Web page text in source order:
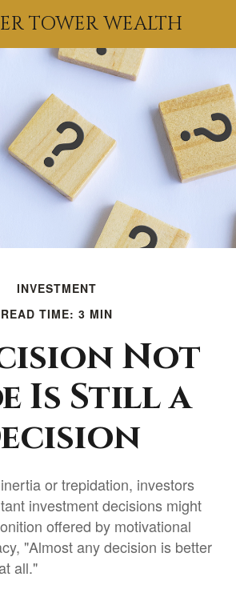
TOWER WEALTH
INVESTMENT
READ TIME: 3 MIN
Not
Is Still a
or trepidation, investors
investment decisions might
offered by motivational
"Almost any decision is better
all."